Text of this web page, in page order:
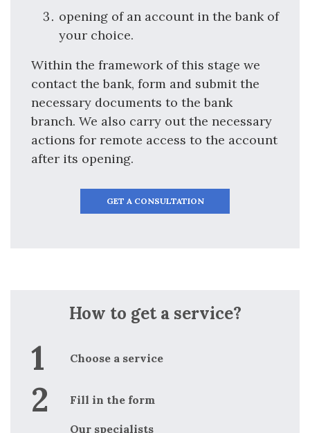
opening of an account in the bank of
your choice.
Within the framework of this stage we
contact the bank, form and submit the
necessary documents to the bank
branch. We also carry out the necessary
actions for remote access to the account
after its opening.
GET A CONSULTATION
How to get a service?
Choose a service
Fill in the form
Our specialists